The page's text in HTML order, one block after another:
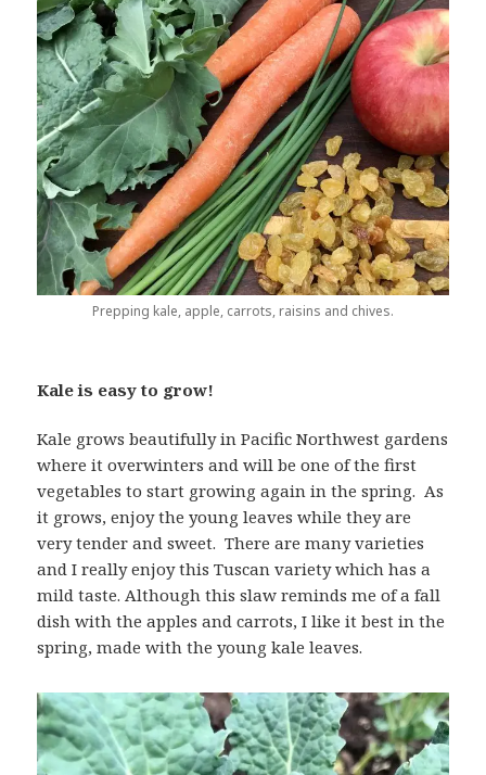
Prepping kale, apple, carrots, raisins and chives.
Kale is easy to grow!
Kale grows beautifully in Pacific Northwest gardens
where it overwinters and will be one of the first
vegetables to start growing again in the spring. As
it grows, enjoy the young leaves while they are
very tender and sweet. There are many varieties
and I really enjoy this Tuscan variety which has a
mild taste. Although this slaw reminds me of a fall
dish with the apples and carrots, I like it best in the
spring, made with the young kale leaves.